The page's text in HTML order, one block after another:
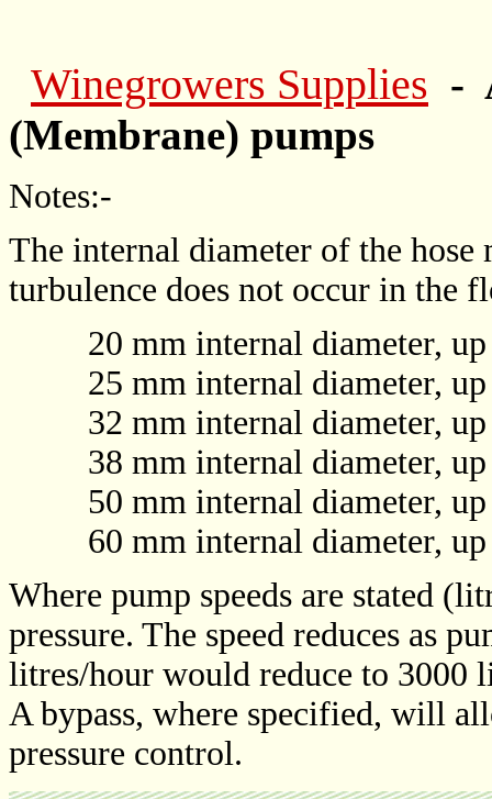
Winegrowers Supplies -
(Membrane) pumps
Notes:-
The internal diameter of the hose
turbulence does not occur in the
20 mm internal diameter, up
25 mm internal diameter, up
32 mm internal diameter, up
38 mm internal diameter, up
50 mm internal diameter, up
60 mm internal diameter, up
Where pump speeds are stated
pressure. The speed reduces as
litres/hour would reduce to 3000
A bypass, where specified, will
pressure control.